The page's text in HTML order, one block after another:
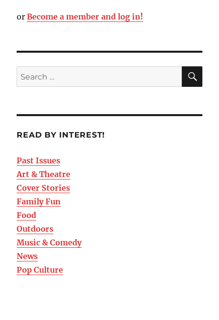
orBecome a member and log in!
READ BY INTEREST!
Past Issues
Art & Theatre
Cover Stories
Family Fun
Food
Outdoors
Music & Comedy
News
Pop Culture